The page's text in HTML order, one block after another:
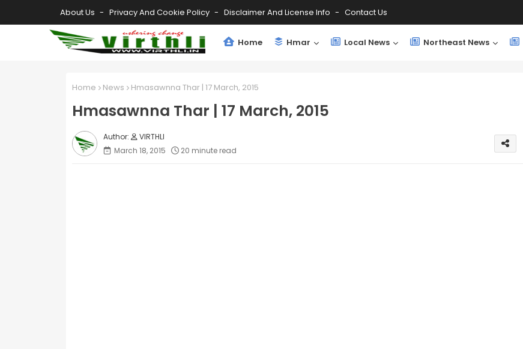
About Us Privacy And Cookie Policy Disclaimer And License Info Contact Us
Home Hmar Local News Northeast News
Home News Hmasawnna Thar | 17 March, 2015
Hmasawnna Thar | 17 March, 2015
VIRTHLI
March 18, 2015
20 minute read